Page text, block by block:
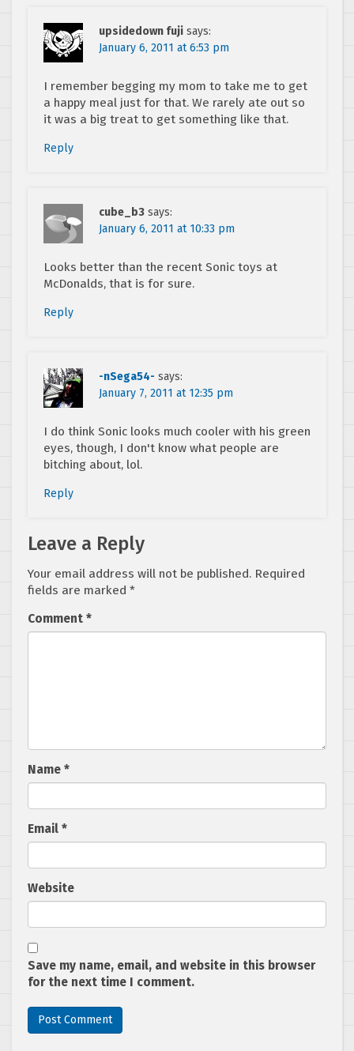
upsidedown fuji says:
January 6, 2011 at 6:53 pm
I remember begging my mom to take me to get
a happy meal just for that. We rarely ate out so
it was a big treat to get something like that.
Reply
cube_b3 says:
January 6, 2011 at 10:33 pm
Looks better than the recent Sonic toys at
McDonalds, that is for sure.
Reply
-nSega54- says:
January 7, 2011 at 12:35 pm
I do think Sonic looks much cooler with his green
eyes, though, I don't know what people are
bitching about, lol.
Reply
Leave a Reply
Your email address will not be published. Required
fields are marked *
Comment *
Name *
Email *
Website
Save my name, email, and website in this browser
for the next time I comment.